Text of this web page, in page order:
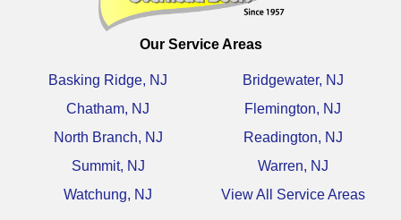
Our Service Areas
Basking Ridge, NJ
Bridgewater, NJ
Chatham, NJ
Flemington, NJ
North Branch, NJ
Readington, NJ
Summit, NJ
Warren, NJ
Watchung, NJ
View All Service Areas